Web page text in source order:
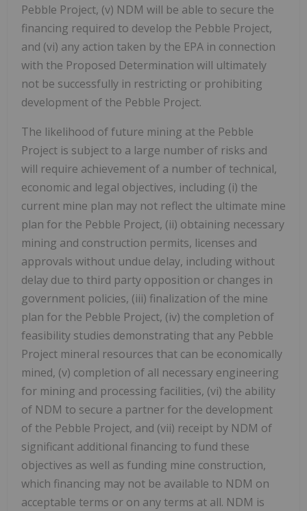
Pebble Project, (v) NDM will be able to secure the
financing required to develop the Pebble Project,
and (vi) any action taken by the EPA in connection
with the Proposed Determination will ultimately
not be successfully in restricting or prohibiting
development of the Pebble Project.
The likelihood of future mining at the Pebble
Project is subject to a large number of risks and
will require achievement of a number of technical,
economic and legal objectives, including (i) the
current mine plan may not reflect the ultimate mine
plan for the Pebble Project, (ii) obtaining necessary
mining and construction permits, licenses and
approvals without undue delay, including without
delay due to third party opposition or changes in
government policies, (iii) finalization of the mine
plan for the Pebble Project, (iv) the completion of
feasibility studies demonstrating that any Pebble
Project mineral resources that can be economically
mined, (v) completion of all necessary engineering
for mining and processing facilities, (vi) the ability
of NDM to secure a partner for the development
of the Pebble Project, and (vii) receipt by NDM of
significant additional financing to fund these
objectives as well as funding mine construction,
which financing may not be available to NDM on
acceptable terms or on any terms at all. NDM is